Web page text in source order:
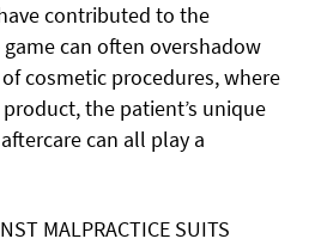
contributed to the
can often overshadow
cosmetic procedures,where
the patient’s unique
can all play a
MALPRACTICE SUITS